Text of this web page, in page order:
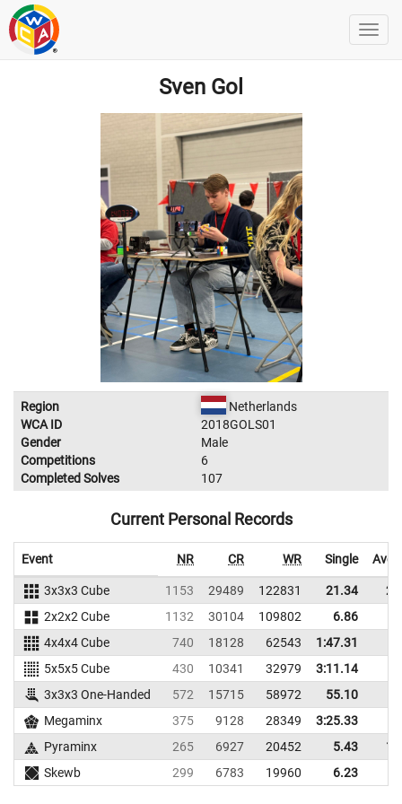
Sven Gol
Region
Netherlands
WCA ID
2018GOLS01
Gender
Male
Competitions
6
Completed Solves
107
Current Personal Records
Event NR CR WR Single
3x3x3 Cube 1153 29489 122831 21.34
2x2x2 Cube
1132 30104 109802 6.86
4x4x4 Cube
740 18128 62543
1:47.31
5x5x5 Cube
430 10341 32979
3:11.14
3x3x3 One-Handed
572 15715 58972
55.10
Megaminx
375 9128 28349
3:25.33
Pyraminx
265 6927 20452 5.43
Skewb
299 6783 19960 6.23